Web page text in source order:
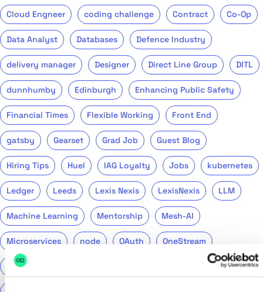
Cloud Engneer coding challenge Contract Co-Op
Data Analyst Databases Defence Industry
delivery manager Designer Direct Line Group DITL
dunnhumby Edinburgh Enhancing Public Safety
Financial Times Flexible Working Front End
gatsby Gearset Grad Job Guest Blog
Hiring Tips Huel IAG Loyalty Jobs kubernetes
Ledger Leeds Lexis Nexis LexisNexis LLM
Machine Learning Mentorship Mesh-AI
Microservices node OAuth OneStream
Podcast QA